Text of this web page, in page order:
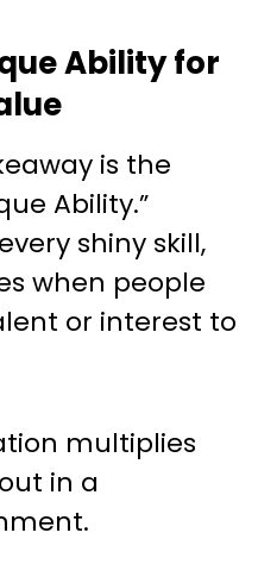
Ability for
is the
Ability.”
shiny skill,
when people
or interest to
multiplies
in a